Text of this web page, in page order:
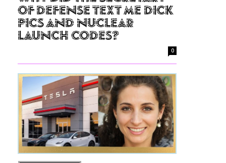
of Defense Text Me Dick
Pics and Nuclear
Launch Codes?
0